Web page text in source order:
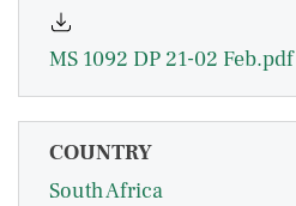
MS 1092 DP 21-02 Feb.pdf
COUNTRY
South Africa